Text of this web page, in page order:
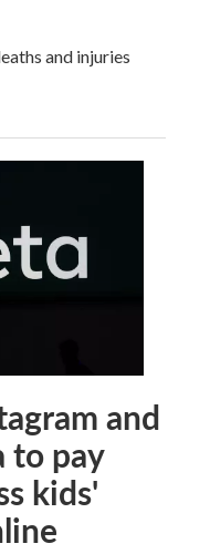
and injuries
and
to pay
kids'